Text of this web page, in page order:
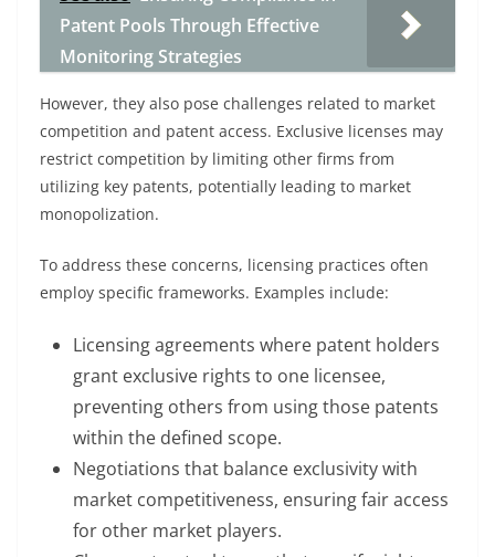
Patent Pools Through Effective
Monitoring Strategies
However, they also pose challenges related to market
competition and patent access. Exclusive licenses may
restrict competition by limiting other firms from
utilizing key patents, potentially leading to market
monopolization.
To address these concerns, licensing practices often
employ specific frameworks. Examples include:
Licensing agreements where patent holders
grant exclusive rights to one licensee,
preventing others from using those patents
within the defined scope.
Negotiations that balance exclusivity with
market competitiveness, ensuring fair access
for other market players.